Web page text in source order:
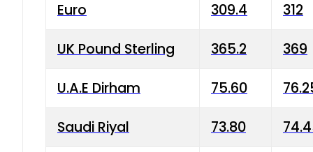
Euro 309.4 312
UK Pound Sterling 365.2 369
U.A.E Dirham 75.60
Saudi Riyal 73.80